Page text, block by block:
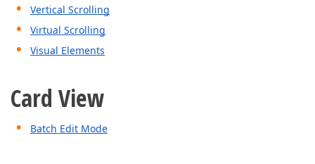
Vertical Scrolling
Virtual Scrolling
Visual Elements
Card View
Batch Edit Mode